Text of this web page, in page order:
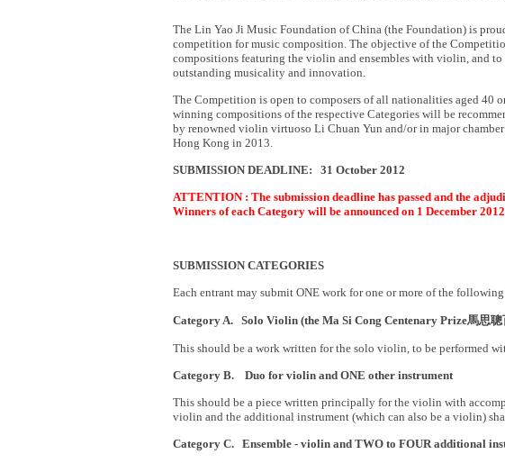
The Lin Yao Ji Music Foundation of China (the Foundation) is
competition for music composition. The objective of the
compositions featuring the violin and ensembles with violin, and to
outstanding musicality and innovation.
The Competition is open to composers of all nationalities aged 40
winning compositions of the respective Categories will be
by renowned violin virtuoso Li Chuan Yun and/or in major
Hong Kong in 2013.
SUBMISSION DEADLINE: 31 October 2012
ATTENTION : The submission deadline has passed and the
Winners of each Category will be announced on 1 December
SUBMISSION CATEGORIES
Each entrant may submit ONE work for one or more of the
Category A. Solo Violin (the Ma Si Cong Centenary Prize馬思聰
This should be a work written for the solo violin, to be performed
Category B.
Duo for violin and ONE other instrument
This should be a piece written principally for the violin with
violin and the additional instrument (which can also be a violin)
Category C. Ensemble - violin and TWO to FOURadditional